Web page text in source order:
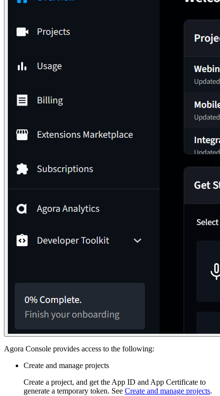
Agora Console provides access to the following:
Create and manage projects
Create a project, and get the App ID and App Certificate to
generate a temporary token. See Create and manage projects.